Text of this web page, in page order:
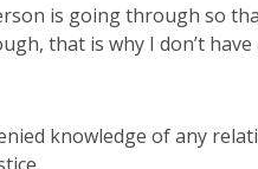
is going through so
that is why I don’t
knowledge of any